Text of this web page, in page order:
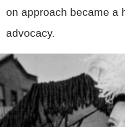
on approach became a
advocacy.